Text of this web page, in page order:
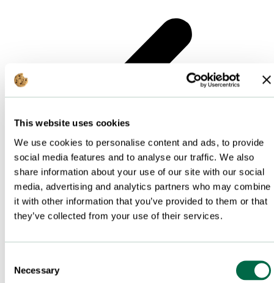
This website uses cookies
We use cookies to personalise content and ads, to provide
social media features and to analyse our traffic. We also
share information about your use of our site with our social
media, advertising and analytics partners who may combine
it with other information that you’ve provided to them or that
they’ve collected from your use of their services.
Selection
Necessary